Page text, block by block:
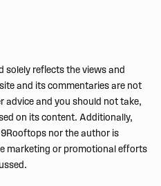
solely reflects the views and
and its commentaries are not
advice and you should not take,
on its content. Additionally,
nor the author is
marketing or promotional efforts